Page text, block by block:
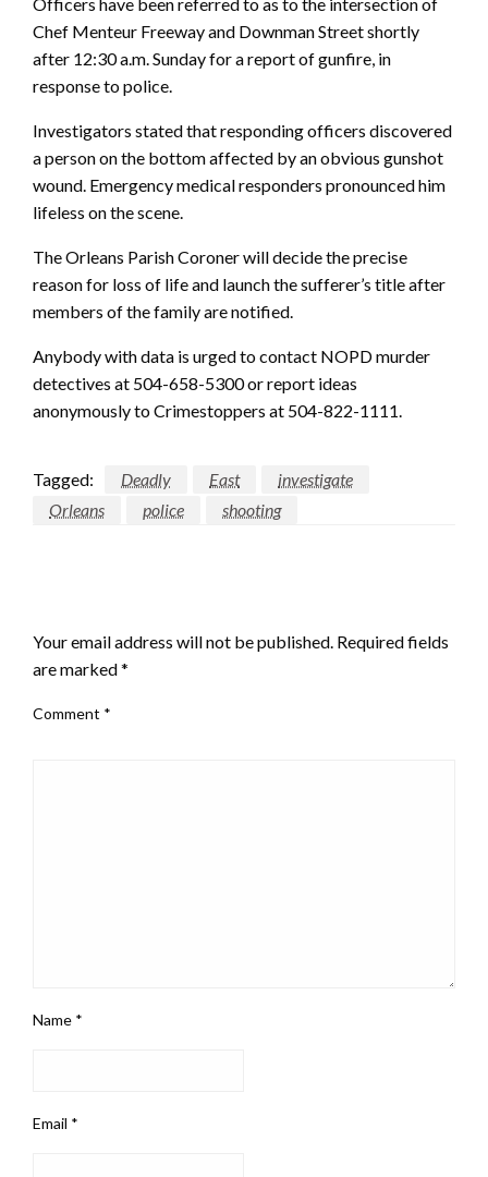
Chef Menteur Freeway and Downman Street shortly
after 12:30 a.m. Sunday for a report of gunfire, in
response to police.
Investigators stated that responding officers discovered
a person on the bottom affected by an obvious gunshot
wound. Emergency medical responders pronounced him
lifeless on the scene.
The Orleans Parish Coroner will decide the precise
reason for loss of life and launch the sufferer’s title after
members of the family are notified.
Anybody with data is urged to contact NOPD murder
detectives at 504-658-5300 or report ideas
anonymously to Crimestoppers at 504-822-1111.
Tagged: Deadly East
investigate
Orleans
police shooting
Your email address will not be published. Required fields
are marked*
Comment *
Name *
Email *